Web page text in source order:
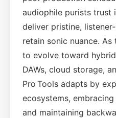
audiophile purists trust
deliver pristine,
retain sonic nuance.
to evolve toward
DAWs, cloud storage,
Pro Tools adapts by
ecosystems,
and maintaining